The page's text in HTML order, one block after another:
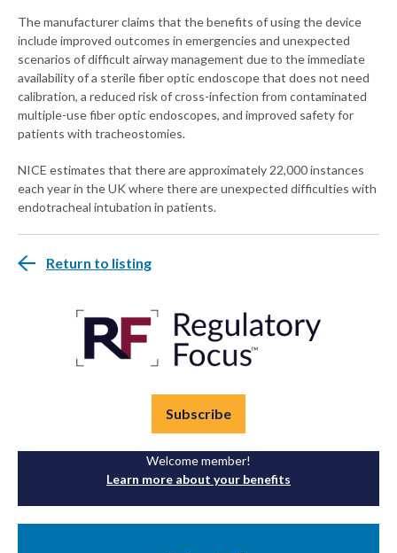
The manufacturer claims that the benefits of using the device
include improved outcomes in emergencies and unexpected
scenarios of difficult airway management due to the immediate
availability of a sterile fiber optic endoscope that does not need
calibration, a reduced risk of cross-infection from contaminated
multiple-use fiber optic endoscopes, and improved safety for
patients with tracheostomies.
NICE estimates that there are approximately 22,000 instances
each year in the UK where there are unexpected difficulties with
endotracheal intubation in patients.
Return to listing
Subscribe
Welcome member!
Learn more about your benefits